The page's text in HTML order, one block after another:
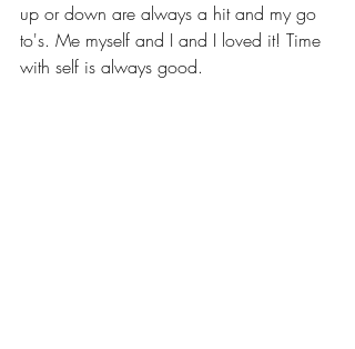
up or down are always a hit and my go
to's. Me myself and I and I loved it! Time
with self is always good.